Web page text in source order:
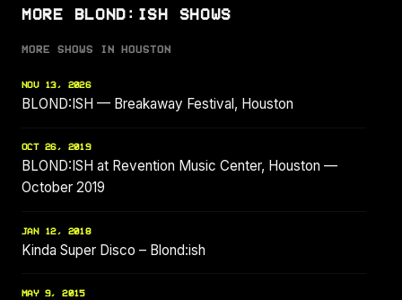
MORE BLOND:ISH SHOWS
MORE SHOWS IN HOUSTON
NOV 13, 2026
BLOND:ISH — Breakaway Festival, Houston
OCT 26, 2019
BLOND:ISH at Revention Music Center, Houston —
October 2019
JAN 12, 2018
Kinda Super Disco – Blond:ish
MAY 9, 2015